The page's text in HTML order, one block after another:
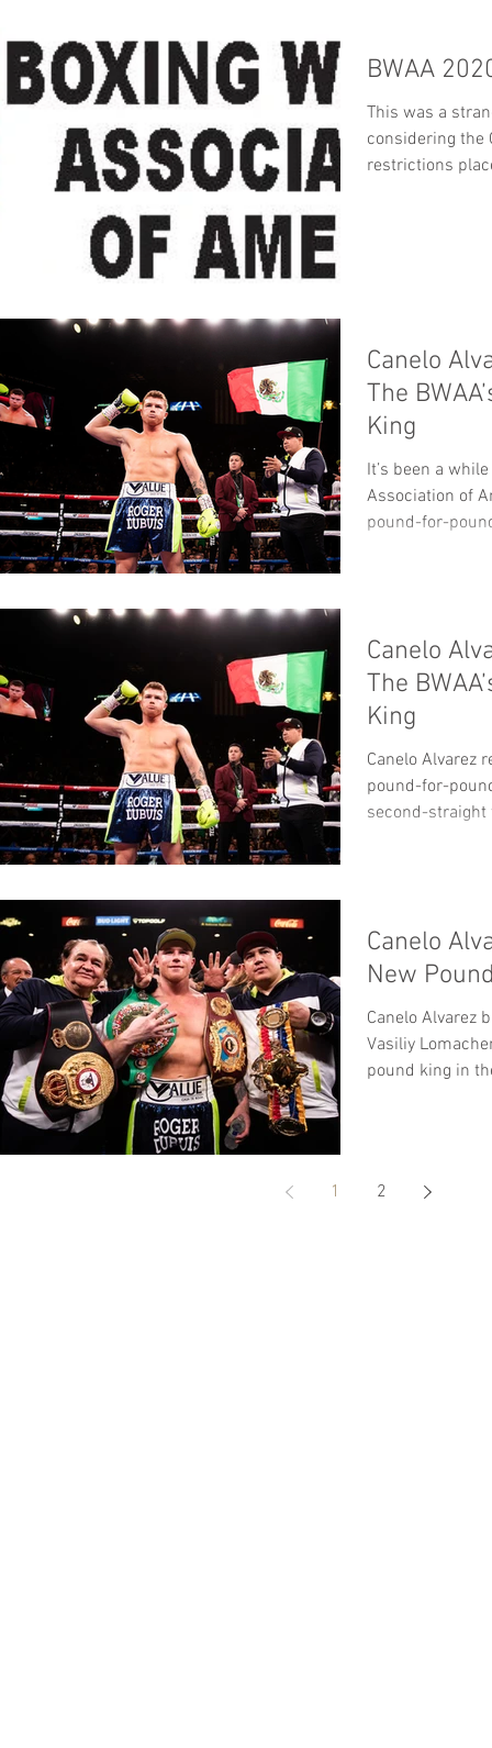
BWAA
This was a
considering the
restrictions
Canelo
The
King
It’s been a
Association of
pound-for-
Canelo
The
King
Canelo Alvarez
pound-for-
second-straight
Canelo
New
Canelo Alvarez
Vasiliy
pound king in
1 2